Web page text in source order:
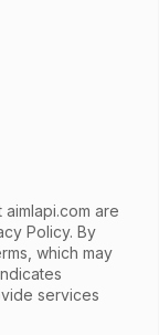
aimlapi.com are
Policy. By
which may
services